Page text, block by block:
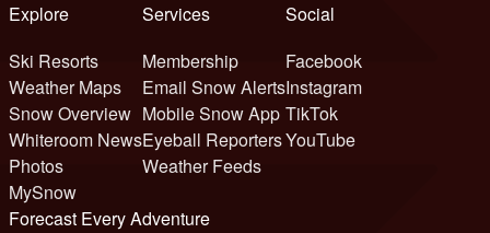
Explore
Ski Resorts
Weather Maps
Snow Overview
Whiteroom News
Photos
MySnow
Services
Membership
Email Snow Alerts
Mobile Snow App
Eyeball Reporters
Weather Feeds
Social
Facebook
Instagram
TikTok
YouTube
Forecast Every Adventure